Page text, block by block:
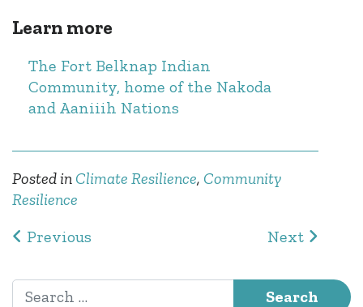
Learn more
The Fort Belknap Indian
Community, home of the Nakoda
and Aaniiih Nations
Posted in Climate Resilience, Community
Resilience
Post navigation
Previous Next
Search for: